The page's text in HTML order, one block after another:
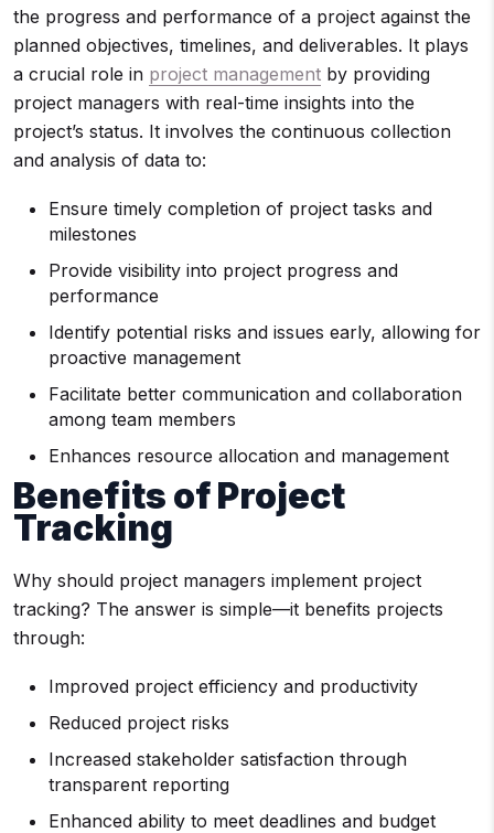
the progress and performance of a project against the
planned objectives, timelines, and deliverables. It plays
a crucial role in project management by providing
project managers with real-time insights into the
project’s status. It involves the continuous collection
and analysis of data to:
Ensure timely completion of project tasks and
milestones
Provide visibility into project progress and
performance
Identify potential risks and issues early, allowing for
proactive management
Facilitate better communication and collaboration
among team members
Enhances resource allocation and management
Benefits of Project
Tracking
Why should project managers implement project
tracking? The answer is simple—it benefits projects
through:
Improved project efficiency and productivity
Reduced project risks
Increased stakeholder satisfaction through
transparent reporting
Enhanced ability to meet deadlines and budget